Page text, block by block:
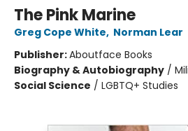
The Pink Marine
Greg Cope White, Norman Lear
Publisher:Aboutface Books
Biography & Autobiography /
Social Science / LGBTQ+ Studies